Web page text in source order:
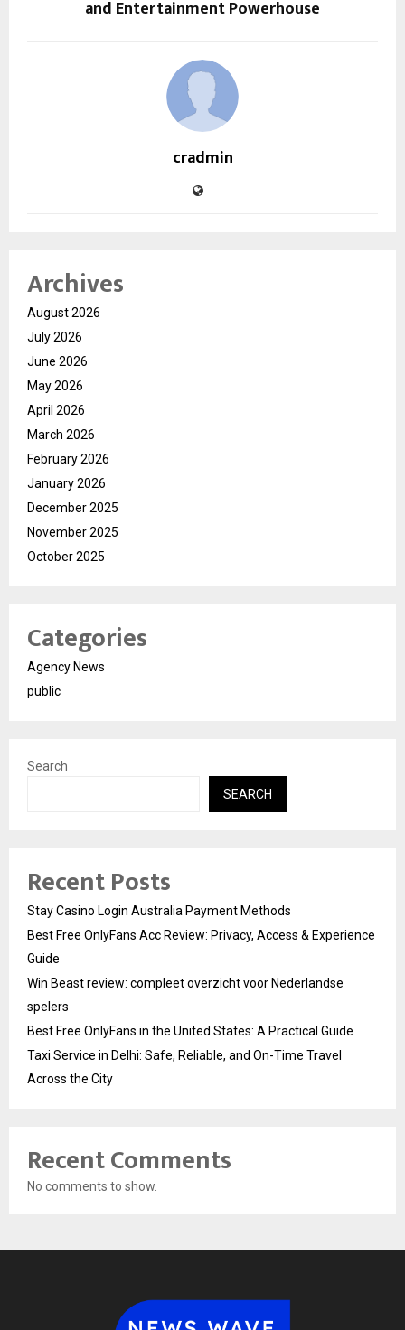
and Entertainment Powerhouse
cradmin
Archives
August 2026
July 2026
June 2026
May 2026
April 2026
March 2026
February 2026
January 2026
December 2025
November 2025
October 2025
Categories
Agency News
public
Search
SEARCH
Recent Posts
Stay Casino Login Australia Payment Methods
Best Free OnlyFans Acc Review: Privacy, Access & Experience
Guide
Win Beast review: compleet overzicht voor Nederlandse
spelers
Best Free OnlyFans in the United States: A Practical Guide
Taxi Service in Delhi: Safe, Reliable, and On-Time Travel
Across the City
Recent Comments
No comments to show.